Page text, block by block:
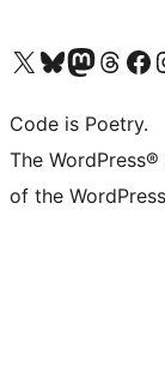
Visit our X (formerly Twitter) account
Visit our Bluesky account
Visit our Mastodon
Visit ourVisit our
Code is Poetry.
The
of the